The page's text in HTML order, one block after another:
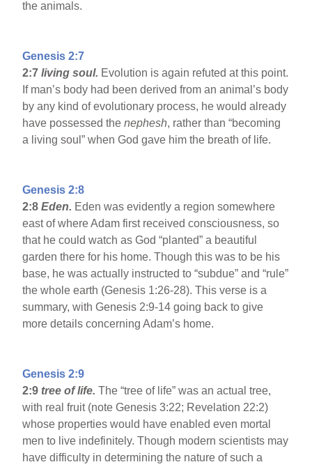
the animals.
Genesis 2:7
2:7living soul. Evolution is again refuted at this point.
If man’s body had been derived from an animal’s body
by any kind of evolutionary process, he would already
have possessed thenephesh, rather than “becoming
a living soul” when God gave him the breath of life.
Genesis 2:8
2:8Eden. Eden was evidently a region somewhere
east of where Adam first received consciousness, so
that he could watch as God “planted” a beautiful
garden there for his home. Though this was to be his
base, he was actually instructed to “subdue” and “rule”
the whole earth (Genesis 1:26-28). This verse is a
summary, with Genesis 2:9-14 going back to give
more details concerning Adam’s home.
Genesis 2:9
2:9 tree of life.The “tree of life” was an actual tree,
with real fruit (note Genesis 3:22; Revelation 22:2)
whose properties would have enabled even mortal
men to live indefinitely. Though modern scientists may
have difficulty in determining the nature of such a